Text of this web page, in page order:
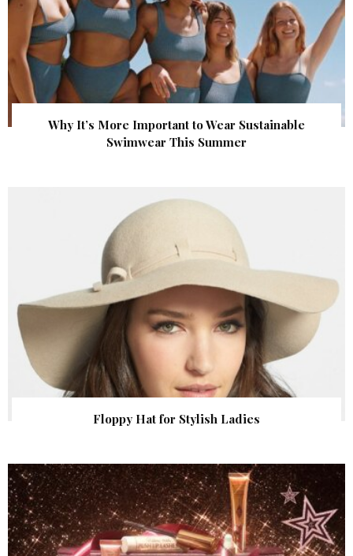
Why It’s More Important to Wear Sustainable
Swimwear This Summer
Floppy Hat for Stylish Ladies